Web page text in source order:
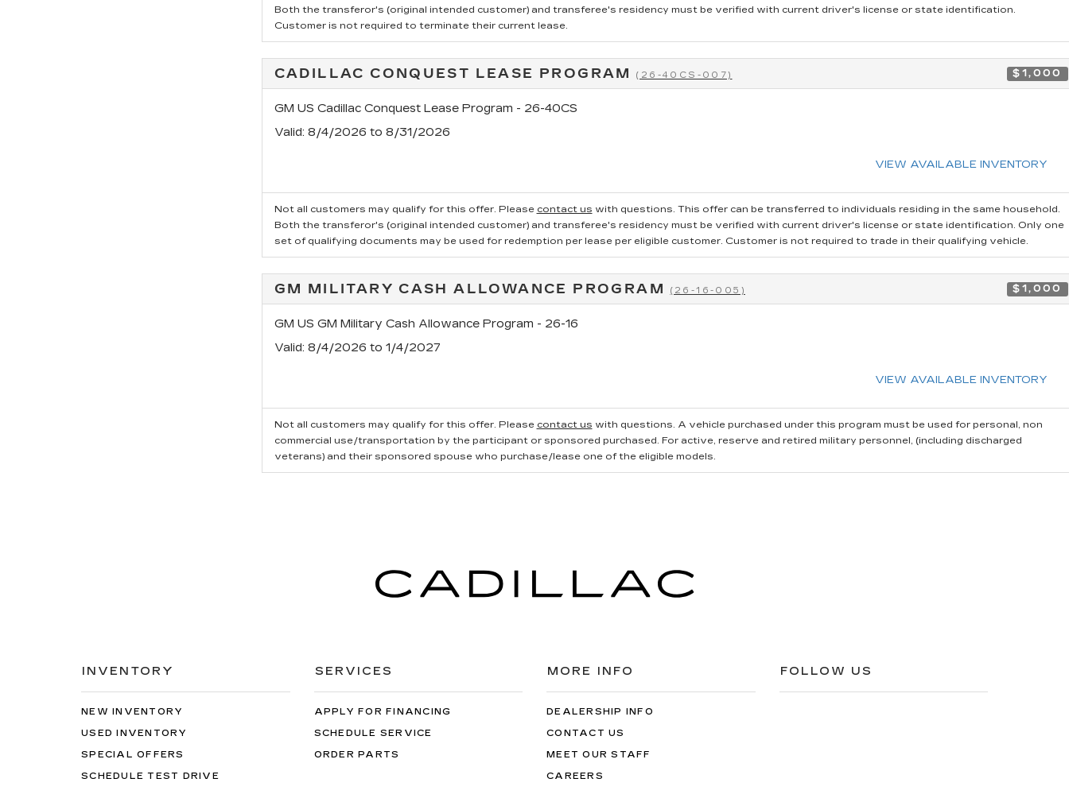
Both the transferor's (original intended customer) and transferee's residency must be verified with current driver's license or state identification.
Customer is not required to terminate their current lease.
CADILLAC CONQUEST LEASE PROGRAM(26-40CS-007) $1,000
GM US Cadillac Conquest Lease Program - 26-40CS
Valid: 8/4/2026 to 8/31/2026
VIEW AVAILABLE INVENTORY
Not all customers may qualify for this offer. Please contact us with questions. This offer can be transferred to individuals residing in the same household.
Both the transferor's (original intended customer) and transferee's residency must be verified with current driver's license or state identification. Only one
set of qualifying documents may be used for redemption per lease per eligible customer. Customer is not required to trade in their qualifying vehicle.
GM MILITARY CASH ALLOWANCE PROGRAM (26-16-005) $1,000
GM US GM Military Cash Allowance Program - 26-16
Valid: 8/4/2026 to 1/4/2027
VIEW AVAILABLE INVENTORY
Not all customers may qualify for this offer. Please contact us with questions. A vehicle purchased under this program must be used for personal, non
commercial use/transportation by the participant or sponsored purchased. For active, reserve and retired military personnel, (including discharged
veterans) and their sponsored spouse who purchase/lease one of the eligible models.
INVENTORY
NEW INVENTORY
USED INVENTORY
SPECIAL OFFERS
SCHEDULE TEST DRIVE
SERVICES
APPLY FOR FINANCING
SCHEDULE SERVICE
ORDER PARTS
MORE INFO
DEALERSHIP INFO
CONTACT US
MEET OUR STAFF
CAREERS
FOLLOW US